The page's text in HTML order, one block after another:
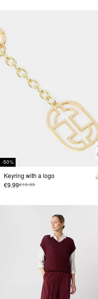
-50%
Keyring with a logo
€9.99€19.99